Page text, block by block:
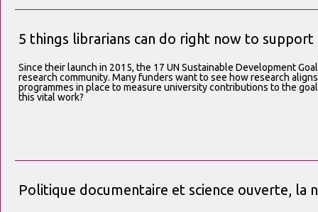
5 things librarians can do right now to support
Since their launch in 2015, the 17 UN Sustainable Development
research community. Many funders want to see how research
programmes in place to measure university contributions to the
this vital work?
Politique documentaire et science ouverte, la